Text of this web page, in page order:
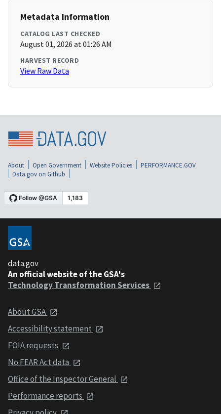
Metadata Information
CATALOG LAST CHECKED
August 01, 2026 at 01:26 AM
HARVEST RECORD
View Raw Data
About Open Government Website Policies
PERFORMANCE.GOV
Data.gov on Github
data.gov
An official website of the GSA's
Technology Transformation Services
About GSA
Accessibility statement
FOIA requests
No FEAR Act data
Office of the Inspector General
Performance reports